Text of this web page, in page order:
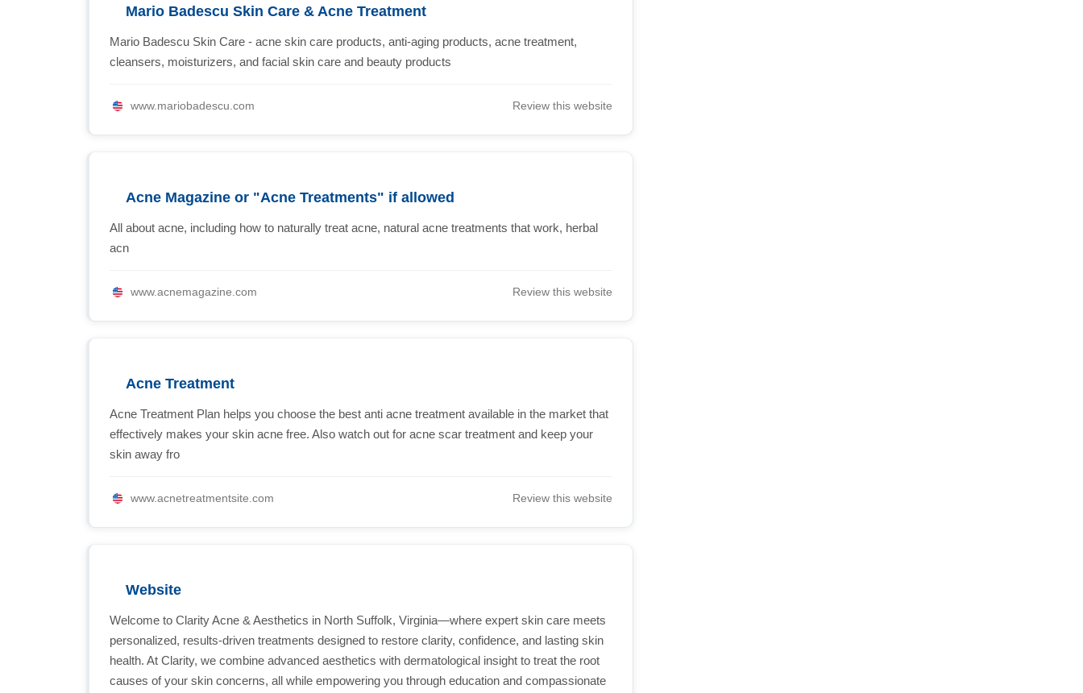
Mario Badescu Skin Care & Acne Treatment
Mario Badescu Skin Care - acne skin care products, anti-aging products, acne treatment,
cleansers, moisturizers, and facial skin care and beauty products
www.mariobadescu.com Review this website
Acne Magazine or "Acne Treatments" if allowed
All about acne, including how to naturally treat acne, natural acne treatments that work, herbal
acn
www.acnemagazine.com Review this website
Acne Treatment
Acne Treatment Plan helps you choose the best anti acne treatment available in the market that
effectively makes your skin acne free. Also watch out for acne scar treatment and keep your
skin away fro
www.acnetreatmentsite.com Review this website
Website
Welcome to Clarity Acne & Aesthetics in North Suffolk, Virginia—where expert skin care meets
personalized, results-driven treatments designed to restore clarity, confidence, and lasting skin
health. At Clarity, we combine advanced aesthetics with dermatological insight to treat the root
causes of your skin concerns, all while empowering you through education and compassionate